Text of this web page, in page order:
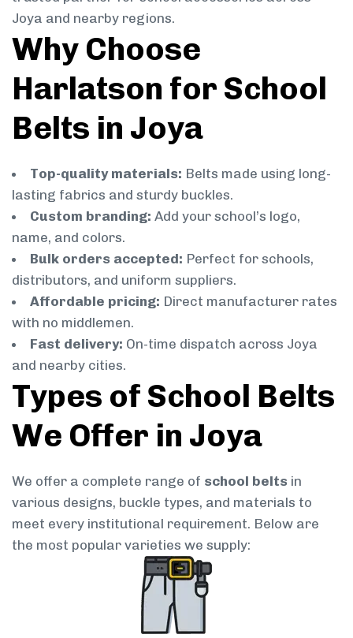
Joya and nearby regions.
Why Choose
Harlatson for School
Belts in Joya
Top-quality materials: Belts made using long-
lasting fabrics and sturdy buckles.
Custom branding: Add your school’s logo,
name, and colors.
Bulk orders accepted: Perfect for schools,
distributors, and uniform suppliers.
Affordable pricing: Direct manufacturer rates
with no middlemen.
Fast delivery: On-time dispatch across Joya
and nearby cities.
Types of School Belts
We Offer in Joya
We offer a complete range of school belts in
various designs, buckle types, and materials to
meet every institutional requirement. Below are
the most popular varieties we supply: